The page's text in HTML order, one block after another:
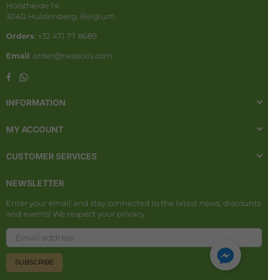
Holstheide 14
3040 Huldenberg, Belgium
Orders: +32 471 77 8689
Email: order@neosoils.com
FacebookWhatsapp
INFORMATION
MY ACCOUNT
CUSTOMER SERVICES
NEWSLETTER
Enter your email and stay connected to the latest news, discounts
and events! We respect your privacy.
SUBSCRIBE